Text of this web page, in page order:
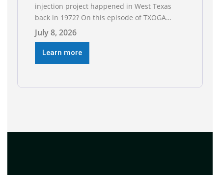
injection project happened in West Texas
back in 1972? On this episode of TXOGA
Talks, we’re sitting down with Dr. Alex Bump
of UT Austin’s Gulf Coast Carbon Center, a
geologist who has worked over 50 basins
across 5 continents, to explore the
[…]
July 8, 2026
Learn more